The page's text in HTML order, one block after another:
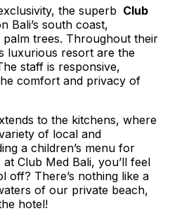
the superb Club
Bali’s south coast,
trees. Throughout their
luxurious resort are the
staff is responsive,
comfort and privacy of
to the kitchens, where
of local and
a children’s menu for
Club Med Bali, you’ll feel
off? There’s nothing like a
of our private beach,
hotel!